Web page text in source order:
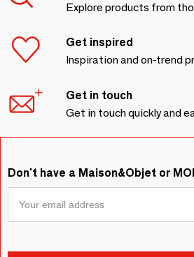
Explore products from
Get inspired
Inspiration and on-trend
Get in touch
Get in touch quickly and
Don't have a Maison&Objet or